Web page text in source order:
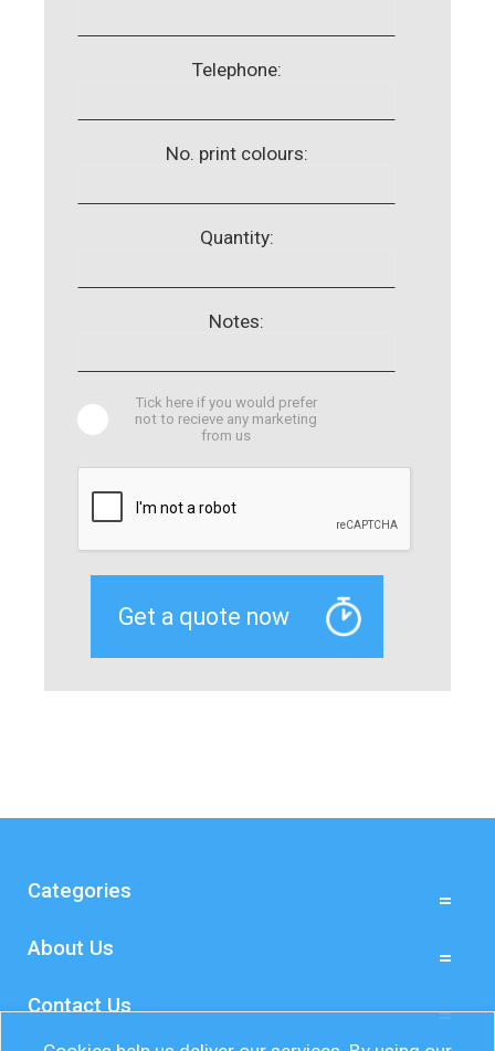
Telephone:
No. print colours:
Quantity:
Notes:
Tick here if you would prefer
not to recieve any marketing
from us
Categories
About Us
Contact Us